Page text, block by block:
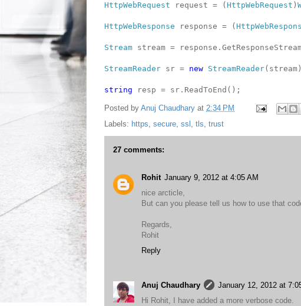
HttpWebRequest request = ( HttpWebRequest )
HttpWebResponse response = (
Stream stream =
StreamReader sr = new StreamReader
string resp = sr.ReadToEnd();
Posted by Anuj Chaudhary at 2:34 PM
Labels: https, secure, ssl , tls, trust
27 comments:
Rohit January 9, 2012 at 4:05 AM
nice arcticle,
But can you please tell us how to use that
Regards,
Rohit
Reply
Anuj Chaudhary
January 12, 2012 at
Hi Rohit, I have added a more verbose code.